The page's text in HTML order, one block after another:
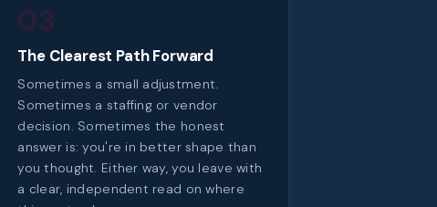
03
The Clearest Path Forward
Sometimes a small adjustment.
Sometimes a staffing or vendor
decision. Sometimes the honest
answer is: you're in better shape than
you thought. Either way, you leave with
a clear, independent read on where